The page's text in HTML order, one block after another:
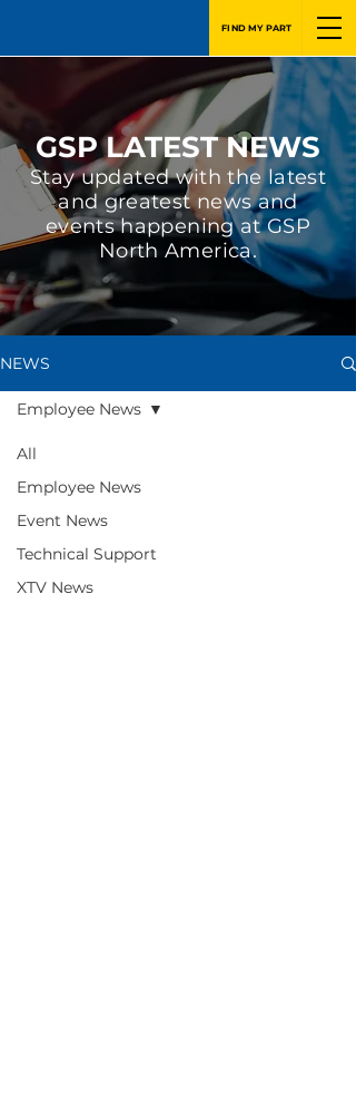
FIND MY PART
GSP LATEST NEWS
Stay updated with the latest
and greatest news and
events happening at GSP
North America.
NEWS
All
Employee News
Event News
Technical Support
XTV News
Employee News